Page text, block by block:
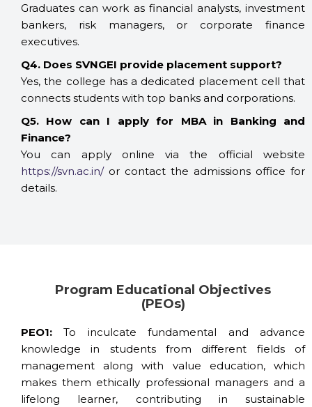
Graduates can work as financial analysts, investment
bankers, risk managers, or corporate finance
executives.
Q4. Does SVNGEI provide placement support?
Yes, the college has a dedicated placement cell that
connects students with top banks and corporations.
Q5. How can I apply for MBA in Banking and
Finance?
You can apply online via the official website
https://svn.ac.in/or contact the admissions office for
details.
Program Educational Objectives
(PEOs)
PEO1:To inculcate fundamental and advance
knowledge in students from different fields of
management along with value education, which
makes them ethically professional managers and a
lifelong learner, contributing in sustainable